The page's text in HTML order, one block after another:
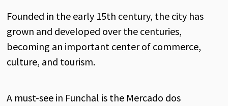
Founded in the early 15th century, the city has
grown and developed over the centuries,
becoming an important center of commerce,
culture, and tourism.
A must-see in Funchal is the Mercado dos